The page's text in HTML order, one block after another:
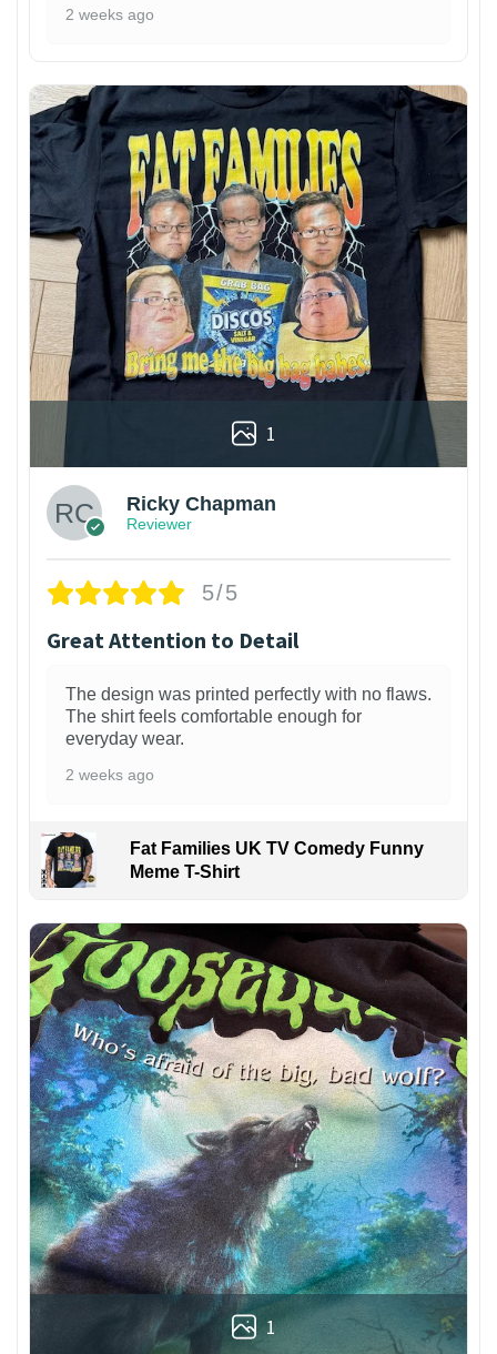
2 weeks ago
1
Ricky Chapman
Reviewer
5/5
Great Attention to Detail
The design was printed perfectly with no flaws.
The shirt feels comfortable enough for
everyday wear.
2 weeks ago
Fat Families UK TV Comedy Funny
Meme T-Shirt
1